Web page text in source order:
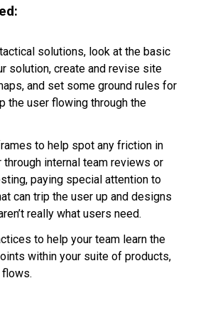
solutions, look at the basic
solution, create and revise site
and set some ground rules for
the user flowing through the
to help spot any friction in
internal team reviews or
paying special attention to
can trip the user up and designs
really what users need.
to help your team learn the
within your suite of products,